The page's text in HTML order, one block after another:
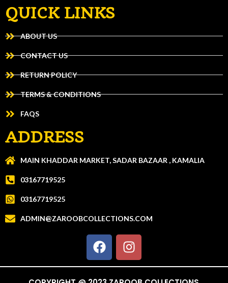
QUICK LINKS
ABOUT US
CONTACT US
RETURN POLICY
TERMS & CONDITIONS
FAQS
ADDRESS
MAIN KHADDAR MARKET, SADAR BAZAAR , KAMALIA
03167719525
03167719525
ADMIN@ZAROOBCOLLECTIONS.COM